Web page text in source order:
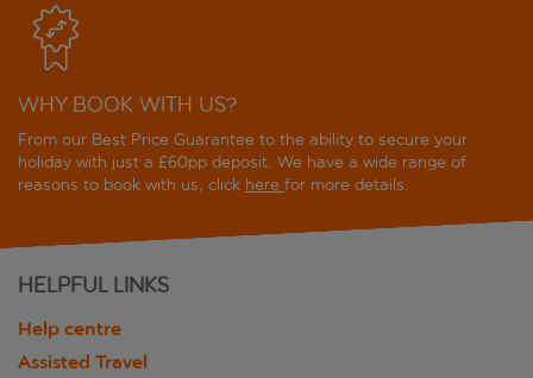
WHY BOOK WITH US?
From our Best Price Guarantee to the ability to secure your
holiday with just a £60pp deposit. We have a wide range of
reasons to book with us, click here for more details.
HELPFUL LINKS
Help centre
Assisted Travel